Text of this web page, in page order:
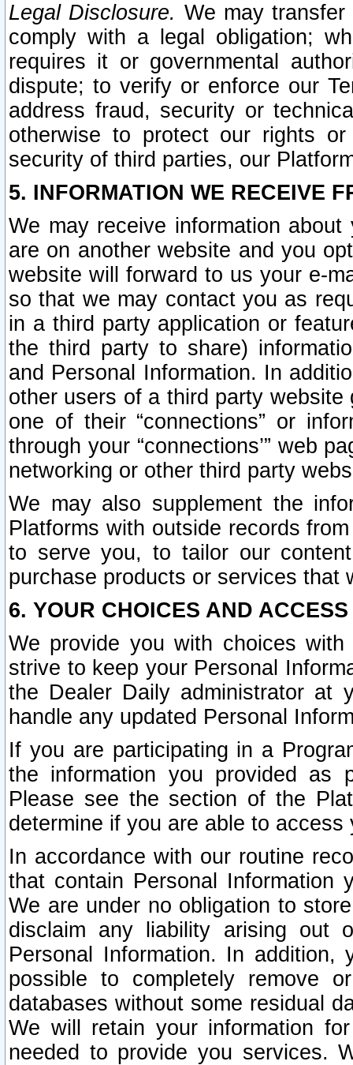
Legal Disclosure. We may
comply with a legal obligation;
requires it or governmental
dispute; to verify or enforce our
address fraud, security or
otherwise to protect our rights
security of third parties, our
5. INFORMATION WE RECEIVE
We may receive information
are on another website and you
website will forward to us your e-
so that we may contact you as
in a third party application or
the third party to share)
and Personal Information. In
other users of a third party
one of their “connections” or
through your “connections’” web
networking or other third party
We may also supplement the
Platforms with outside records
to serve you, to tailor our
purchase products or services that
6. YOUR CHOICES AND
We provide you with choices
strive to keep your Personal
the Dealer Daily administrator at
handle any updated Personal
If you are participating in a
the information you provided as
Please see the section of the
determine if you are able to
In accordance with our routine
that contain Personal Information
We are under no obligation to
disclaim any liability arising out
Personal Information. In
possible to completely remove
databases without some residual
We will retain your information
needed to provide you services.